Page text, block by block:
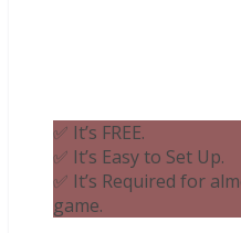
✅ It’s FREE.
✅ It’s Easy to Set Up.
✅ It’s Required for
game.